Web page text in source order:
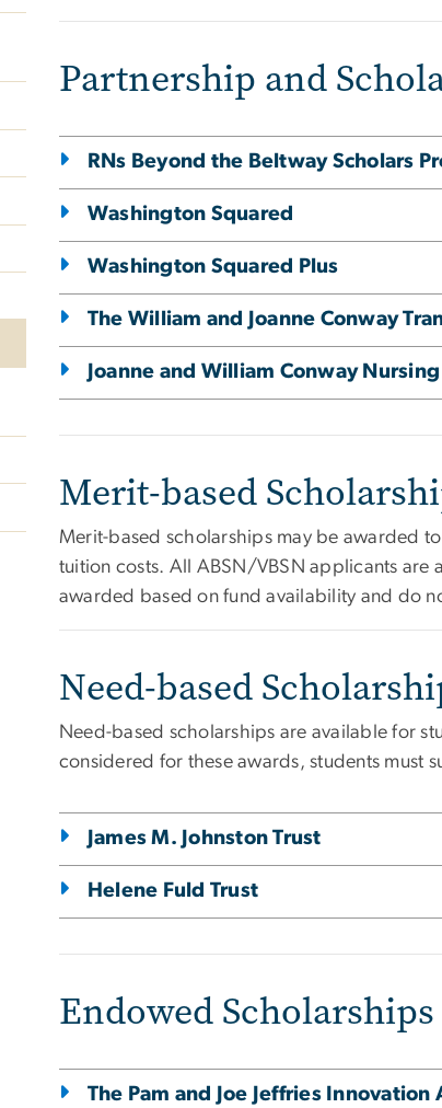
Partnership and
RNs Beyond the Beltway Scholars
Washington Squared
Washington Squared Plus
The William and Joanne Conway
Joanne and William Conway
Merit-based
Merit-based scholarships may be awarded
tuition costs. All ABSN/VBSN applicants
awarded based on fund availability and do
Need-based
Need-based scholarships are available for
considered for these awards, students must
James M. Johnston Trust
Helene Fuld Trust
Endowed
The Pam and Joe Jeffries Innovation